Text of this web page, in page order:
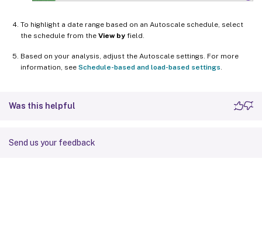
To highlight a date range based on an Autoscale schedule, select
the schedule from the View by field.
Based on your analysis, adjust the Autoscale settings. For more
information, see Schedule-based and load-based settings
Was this helpful
Send us your feedback